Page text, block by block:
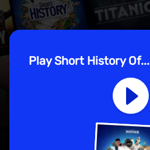
Play Short History Of...